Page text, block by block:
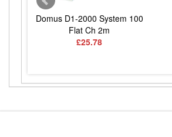
Domus D1-2000 System 100
Flat Ch 2m
£25.78